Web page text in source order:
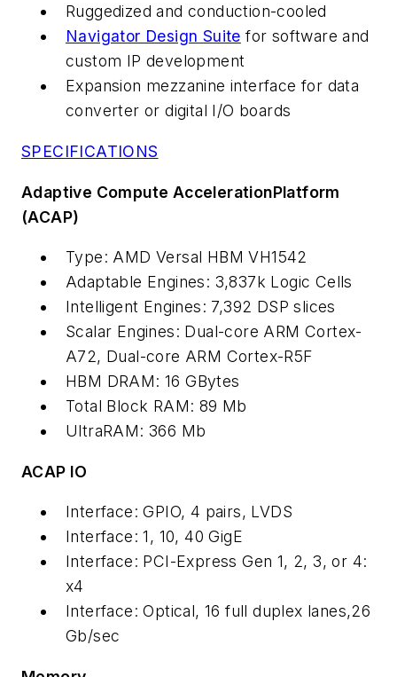
Ruggedized and conduction-cooled
Navigator Design Suite for software and
custom IP development
Expansion mezzanine interface for data
converter or digital I/O boards
SPECIFICATIONS
Adaptive Compute AccelerationPlatform
(ACAP)
Type: AMD Versal HBM VH1542
Adaptable Engines: 3,837k Logic Cells
Intelligent Engines: 7,392 DSP slices
Scalar Engines: Dual-core ARM Cortex-
A72, Dual-core ARM Cortex-R5F
HBM DRAM: 16 GBytes
Total Block RAM: 89 Mb
UltraRAM: 366 Mb
ACAP IO
Interface: GPIO, 4 pairs, LVDS
Interface: 1, 10, 40 GigE
Interface: PCI-Express Gen 1, 2, 3, or 4:
x4
Interface: Optical, 16 full duplex lanes,26
Gb/sec